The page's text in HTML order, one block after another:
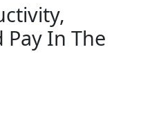
In The